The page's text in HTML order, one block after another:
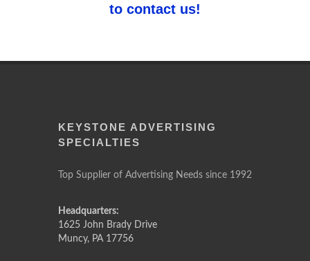
to contact us!
KEYSTONE ADVERTISING
SPECIALTIES
Top Supplier of Advertising Needs since 1992
Headquarters:
1625 John Brady Drive
Muncy, PA 17756